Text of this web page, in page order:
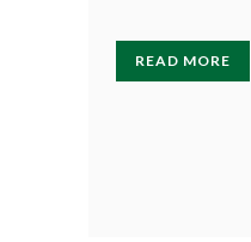
READ MORE